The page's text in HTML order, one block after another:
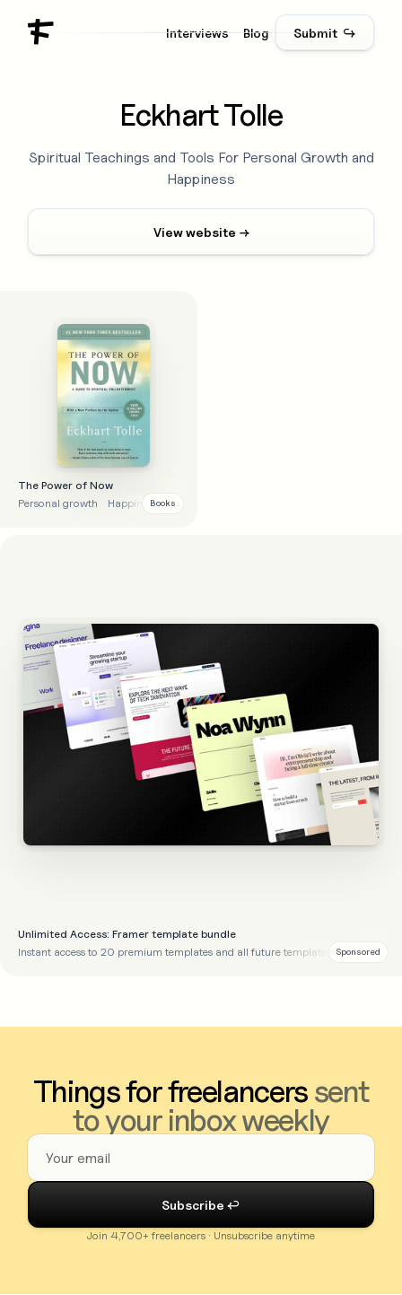
Interviews Blog Submit ↪
Eckhart Tolle
Spiritual Teachings and Tools For Personal Growth and
Happiness
View website →
The Power of Now
Personal growth
HappinessBooks
Unlimited Access: Framer template bundle
Instant access to 20 premium templates and all future templates
Sponsored
Things for freelancerssent
to your inbox weekly
Join 4,700+ freelancers · Unsubscribe anytime